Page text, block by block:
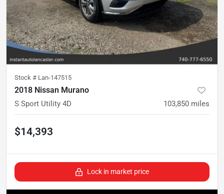
Stock # Lan-147515
2018 Nissan Murano
S Sport Utility 4D 103,850 miles
$14,393
Lock in market price